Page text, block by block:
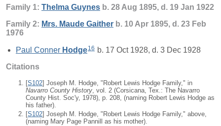
Family 1: Thelma Guynes b. 28 Aug 1895, d. 19 Jan 1922
Family 2: Mrs. Maude Gaither b. 10 Apr 1895, d. 23 Feb
1976
Paul Conner Hodge16 b. 17 Oct 1928, d. 3 Dec 1928
Citations
[S102] Joseph M. Hodge, "Robert Lewis Hodge Family," in
Navarro County History , vol. 2 (Corsicana, Tex.: The Navarro
County Hist. Soc'y, 1978), p. 208, (naming Robert Lewis Hodge as
his father).
[S102] Joseph M. Hodge, "Robert Lewis Hodge Family," above,
(naming Mary Page Pannill as his mother).